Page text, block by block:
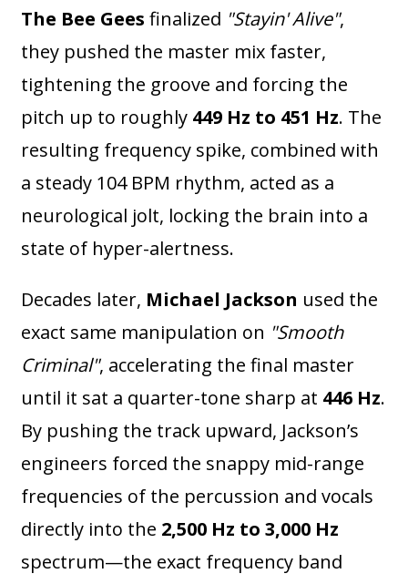
The Bee Gees finalized "Stayin' Alive",
they pushed the master mix faster,
tightening the groove and forcing the
pitch up to roughly 449 Hz to 451 Hz. The
resulting frequency spike, combined with
a steady 104 BPM rhythm, acted as a
neurological jolt, locking the brain into a
state of hyper-alertness.
Decades later, Michael Jackson used the
exact same manipulation on "Smooth
Criminal", accelerating the final master
until it sat a quarter-tone sharp at 446 Hz.
By pushing the track upward, Jackson’s
engineers forced the snappy mid-range
frequencies of the percussion and vocals
directly into the 2,500 Hz to 3,000 Hz
spectrum—the exact frequency band